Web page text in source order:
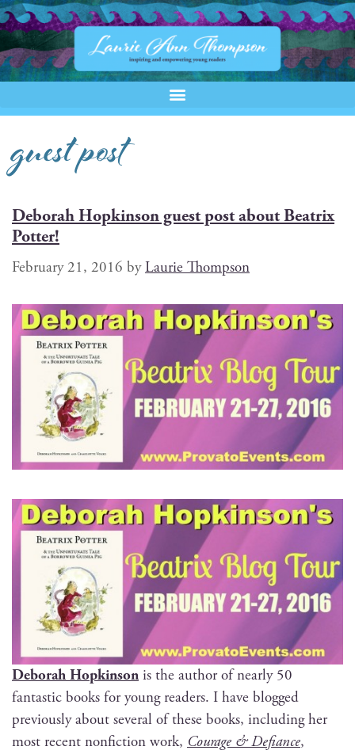
guest post
Deborah Hopkinson guest post about Beatrix
Potter!
February 21, 2016 byLaurie Thompson
Deb­o­rah Hop­kin­son is the author of near­ly 50
fan­tas­tic books for young read­ers. I have blogged
pre­vi­ous­ly about sev­er­al of these books, includ­ing her
most recent non­fic­tion work, Courage & Defi­ance,